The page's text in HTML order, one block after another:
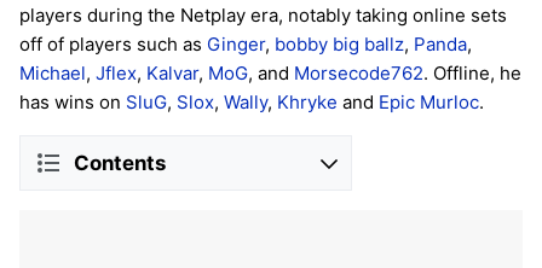
players during the Netplay era, notably taking online sets
off of players such as Ginger, bobby big ballz, Panda,
Michael, Jflex, Kalvar, MoG, and Morsecode762. Offline, he
has wins on SluG, Slox, Wally, Khryke and Epic Murloc.
Contents